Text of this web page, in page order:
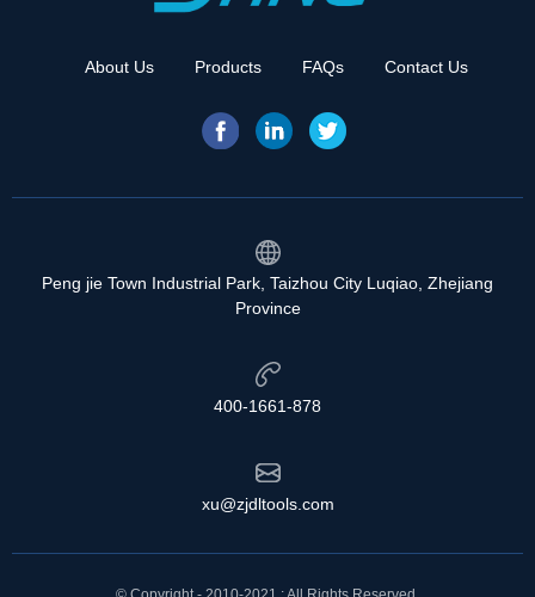
About Us Products FAQs Contact Us
Peng jie Town Industrial Park, Taizhou City Luqiao, Zhejiang
Province
400-1661-878
xu@zjdltools.com